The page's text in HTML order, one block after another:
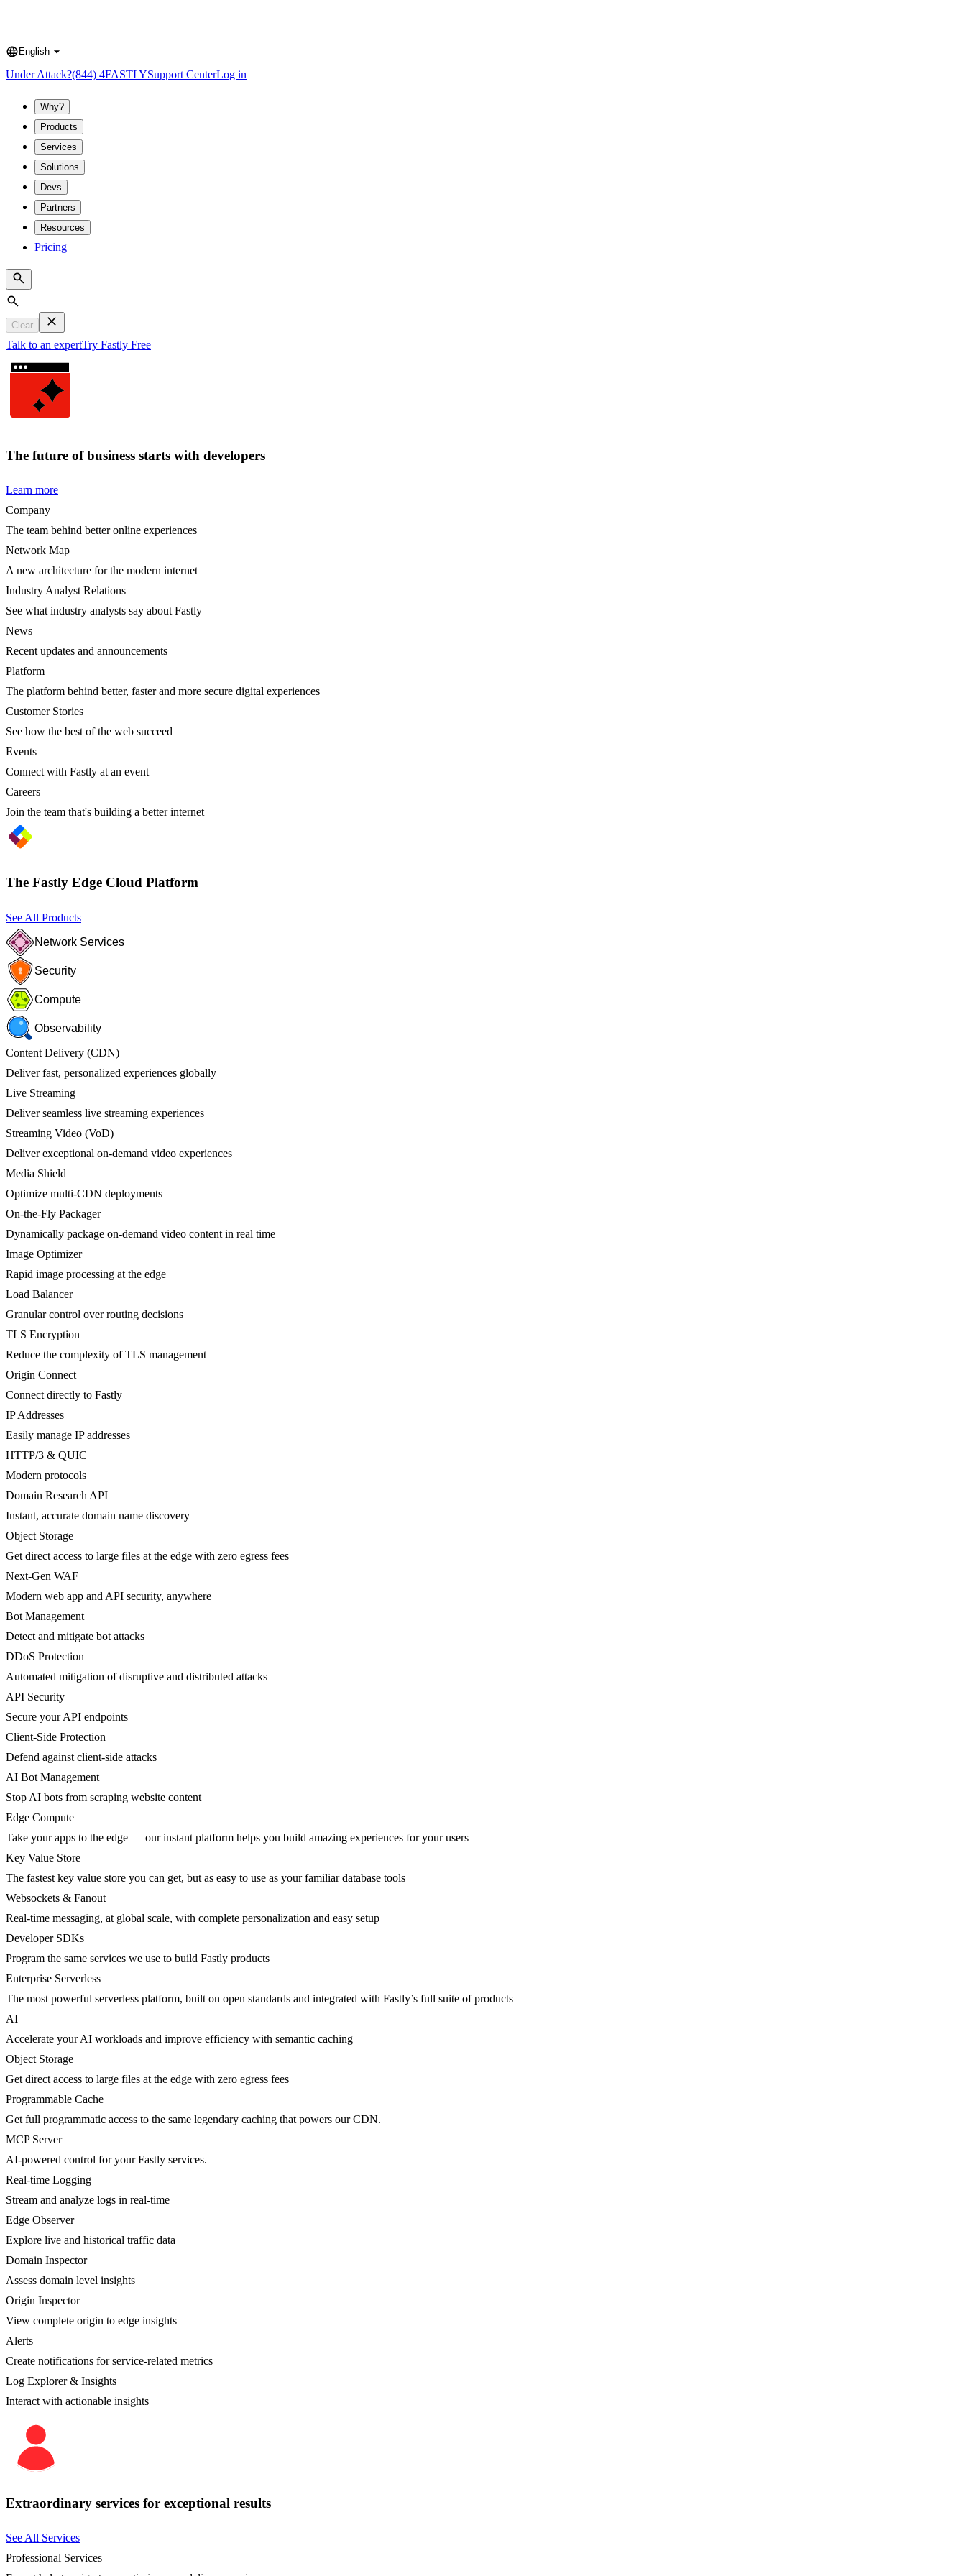
Language
English
Under Attack?(844) 4FASTLYSupport CenterLog in
Why?
Products
Services
Solutions
Devs
Partners
Resources
Pricing
Search
Clear
Talk to an expertTry Fastly Free
The future of business starts with developers
Learn more
Company
The team behind better online experiences
Network Map
A new architecture for the modern internet
Industry Analyst Relations
See what industry analysts say about Fastly
News
Recent updates and announcements
Platform
The platform behind better, faster and more secure digital experiences
Customer Stories
See how the best of the web succeed
Events
Connect with Fastly at an event
Careers
Join the team that's building a better internet
The Fastly Edge Cloud Platform
See All Products
Network Services
Security
Compute
Observability
Content Delivery (CDN)
Deliver fast, personalized experiences globally
Live Streaming
Deliver seamless live streaming experiences
Streaming Video (VoD)
Deliver exceptional on-demand video experiences
Media Shield
Optimize multi-CDN deployments
On-the-Fly Packager
Dynamically package on-demand video content in real time
Image Optimizer
Rapid image processing at the edge
Load Balancer
Granular control over routing decisions
TLS Encryption
Reduce the complexity of TLS management
Origin Connect
Connect directly to Fastly
IP Addresses
Easily manage IP addresses
HTTP/3 & QUIC
Modern protocols
Domain Research API
Instant, accurate domain name discovery
Object Storage
Get direct access to large files at the edge with zero egress fees
Next-Gen WAF
Modern web app and API security, anywhere
Bot Management
Detect and mitigate bot attacks
DDoS Protection
Automated mitigation of disruptive and distributed attacks
API Security
Secure your API endpoints
Client-Side Protection
Defend against client-side attacks
AI Bot Management
Stop AI bots from scraping website content
Edge Compute
Take your apps to the edge — our instant platform helps you build amazing experiences for your users
Key Value Store
The fastest key value store you can get, but as easy to use as your familiar database tools
Websockets & Fanout
Real-time messaging, at global scale, with complete personalization and easy setup
Developer SDKs
Program the same services we use to build Fastly products
Enterprise Serverless
The most powerful serverless platform, built on open standards and integrated with Fastly’s full suite of products
AI
Accelerate your AI workloads and improve efficiency with semantic caching
Object Storage
Get direct access to large files at the edge with zero egress fees
Programmable Cache
Get full programmatic access to the same legendary caching that powers our CDN.
MCP Server
AI-powered control for your Fastly services.
Real-time Logging
Stream and analyze logs in real-time
Edge Observer
Explore live and historical traffic data
Domain Inspector
Assess domain level insights
Origin Inspector
View complete origin to edge insights
Alerts
Create notifications for service-related metrics
Log Explorer & Insights
Interact with actionable insights
Extraordinary services for exceptional results
See All Services
Professional Services